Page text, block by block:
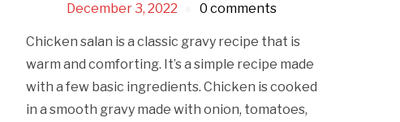
December 3, 2022 0 comments
Chicken salan is a classic gravy recipe that is
warm and comforting. It’s a simple recipe made
with a few basic ingredients. Chicken is cooked
in a smooth gravy made with onion, tomatoes,